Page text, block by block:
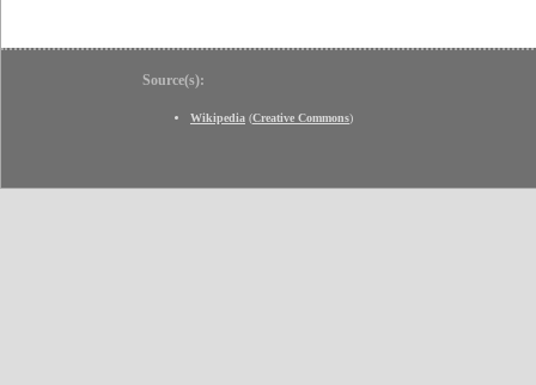
Source(s):
Wikipedia (Creative Commons)